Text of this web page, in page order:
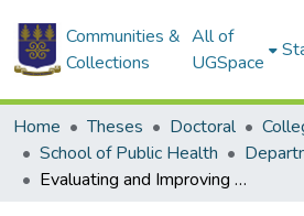
Communities &
Collections
All of
UGSpace
Home Theses Doctoral
School of Public Health
Evaluating and Improving Microbiological Methods for the Diagnosis of Buruli Ulcer Disease